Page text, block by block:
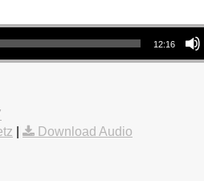
12:16
Download Audio